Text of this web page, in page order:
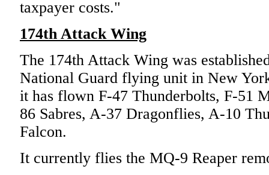
taxpayer costs."
174th Attack Wing
The 174th Attack Wing was
National Guard flying unit in New
it has flown F-47 Thunderbolts, F-51
86 Sabres, A-37 Dragonflies, A-10
Falcon.
It currently flies the MQ-9 Reaper